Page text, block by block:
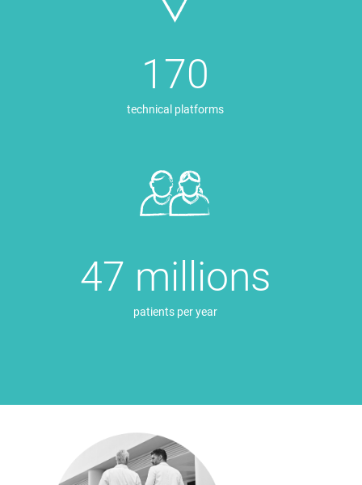
170
technical platforms
47 millions
patients per year